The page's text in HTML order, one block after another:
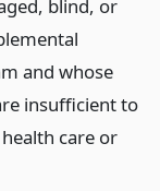
blind, or
and whose
insufficient to
care or